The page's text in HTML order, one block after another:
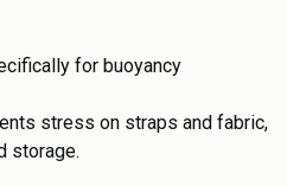
for buoyancy
stress on straps and fabric,
storage.